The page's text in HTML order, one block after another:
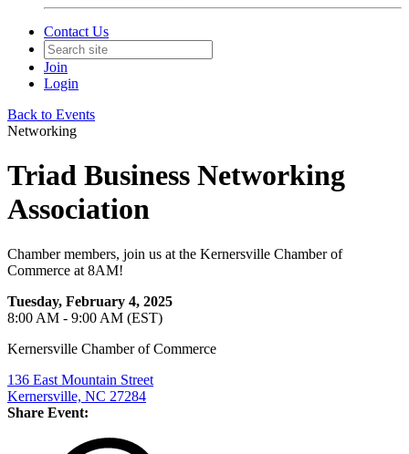
Contact Us
Join
Login
Back to Events
Networking
Triad Business Networking
Association
Chamber members, join us at the Kernersville Chamber of
Commerce at 8AM!
Tuesday, February 4, 2025
8:00 AM - 9:00 AM (EST)
Kernersville Chamber of Commerce
136 East Mountain Street
Kernersville, NC 27284
Share Event: